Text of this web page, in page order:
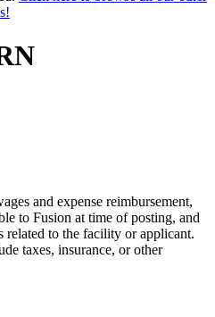
and expense reimbursement,
to Fusion at time of posting, and
related to the facility or applicant.
taxes, insurance, or other